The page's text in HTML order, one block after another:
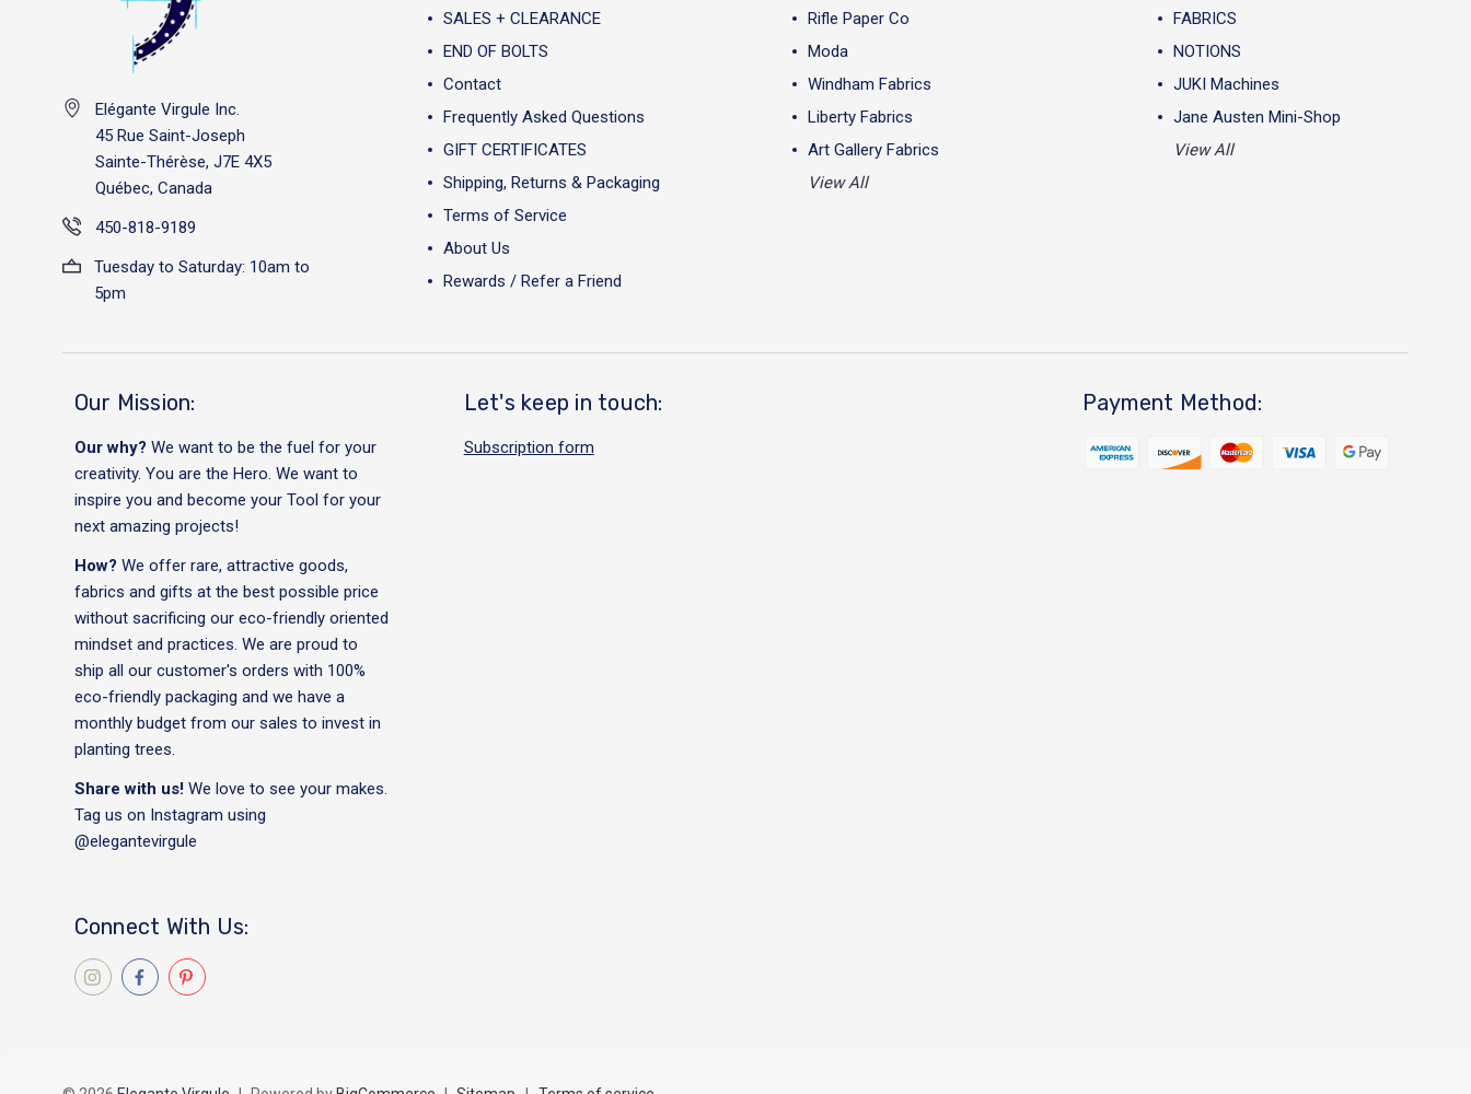
Elégante Virgule Inc.
45 Rue Saint-Joseph
Sainte-Thérèse, J7E 4X5
Québec, Canada
450-818-9189
Tuesday to Saturday: 10am to
5pm
SALES + CLEARANCE
END OF BOLTS
Contact
Frequently Asked Questions
GIFT CERTIFICATES
Shipping, Returns & Packaging
Terms of Service
About Us
Rewards / Refer a Friend
Rifle Paper Co
Moda
Windham Fabrics
Liberty Fabrics
Art Gallery Fabrics
View All
FABRICS
NOTIONS
JUKI Machines
Jane Austen Mini-Shop
View All
Our Mission:
Our why? We want to be the fuel for your
creativity. You are the Hero. We want to
inspire you and become your Tool for your
next amazing projects!
How? We offer rare, attractive goods,
fabrics and gifts at the best possible price
without sacrificing our eco-friendly oriented
mindset and practices. We are proud to
ship all our customer's orders with 100%
eco-friendly packaging and we have a
monthly budget from our sales to invest in
planting trees.
Share with us! We love to see your makes.
Tag us on Instagram using
@elegantevirgule
Connect With Us:
Let's keep in touch:
Subscription form
Payment Method: